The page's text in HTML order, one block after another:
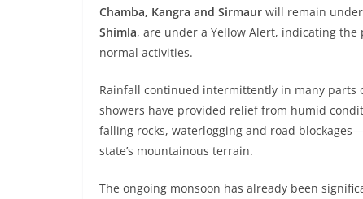
Chamba, Kangra and Sirmaur will remain
Shimla, are under a Yellow Alert, indicating
normal activities.
Rainfall continued intermittently in many parts
showers have provided relief from humid
falling rocks, waterlogging and road
state’s mountainous terrain.
The ongoing monsoon has already been